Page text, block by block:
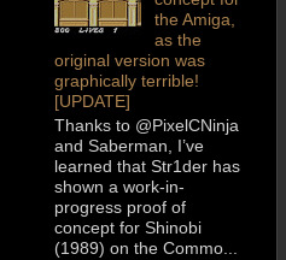
the Amiga,
as the
original version was
graphically terrible!
[UPDATE]
Thanks to @PixelCNinja
and Saberman, I’ve
learned that Str1der has
shown a work-in-
progress proof of
concept for Shinobi
(1989) on the Commo...